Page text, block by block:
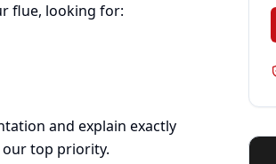
flue, looking for:
and explain exactly
our top priority.